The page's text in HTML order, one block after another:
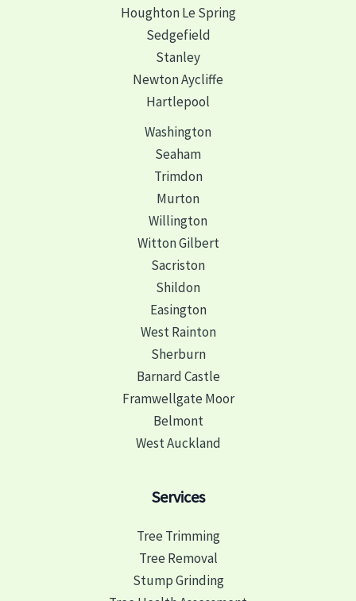
Houghton Le Spring
Sedgefield
Stanley
Newton Aycliffe
Hartlepool
Washington
Seaham
Trimdon
Murton
Willington
Witton Gilbert
Sacriston
Shildon
Easington
West Rainton
Sherburn
Barnard Castle
Framwellgate Moor
Belmont
West Auckland
Services
Tree Trimming
Tree Removal
Stump Grinding